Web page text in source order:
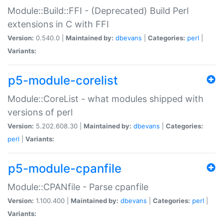
Module::Build::FFI - (Deprecated) Build Perl
extensions in C with FFI
Version: 0.540.0 | Maintained by: dbevans Categories: perl
Variants:
p5-module-corelist
Module::CoreList - what modules shipped with
versions of perl
Version: 5.202.608.30 | Maintained by: dbevans
Categories:
perl
Variants:
p5-module-cpanfile
Module::CPANfile - Parse cpanfile
Version: 1.100.400 | Maintained by: dbevans Categories: perl
Variants: